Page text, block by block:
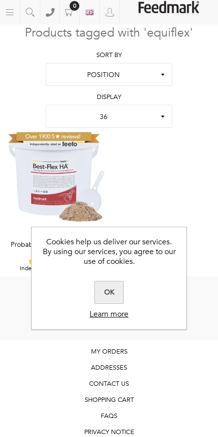
0
Products tagged with 'equiflex'
SORT BY
POSITION
DISPLAY
36
Probably the world’s best joint
supplement.
4,9 / 5
Independent Feefo reviews.
MY ORDERS
ADDRESSES
CONTACT US
SHOPPING CART
FAQS
PRIVACY NOTICE
Cookies help us deliver our services.
By using our services, you agree to our
use of cookies.
OK
Learn more